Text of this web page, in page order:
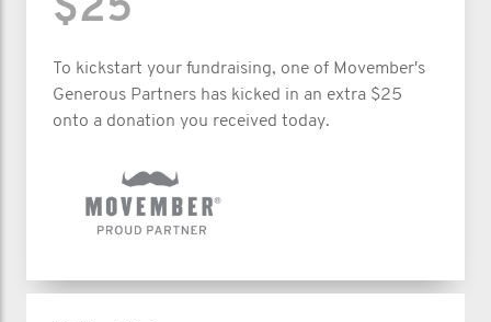
$25
To kickstart your fundraising, one of Movember's
Generous Partners has kicked in an extra $25
onto a donation you received today.